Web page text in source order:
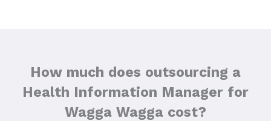
How much does outsourcing a
Health Information Manager for
Wagga Wagga cost?